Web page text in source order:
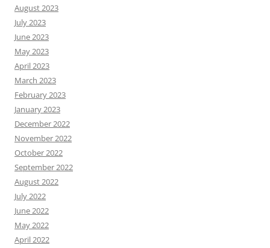
August 2023
July 2023
June 2023
May 2023
April 2023
March 2023
February 2023
January 2023
December 2022
November 2022
October 2022
September 2022
August 2022
July 2022
June 2022
May 2022
April 2022